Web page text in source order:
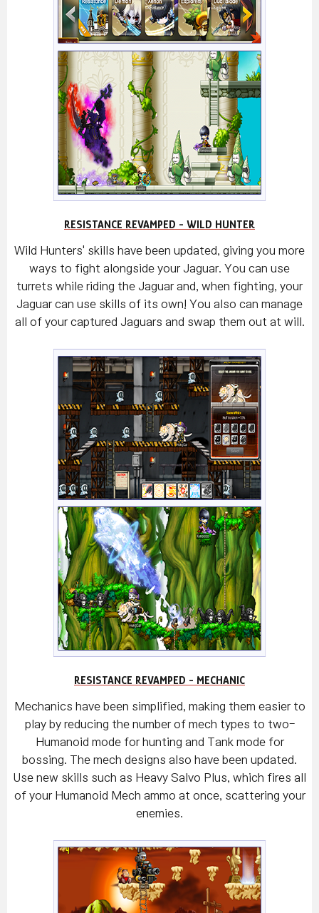
RESISTANCE REVAMPED - WILD HUNTER
Wild Hunters' skills have been updated, giving you more
ways to fight alongside your Jaguar. You can use
turrets while riding the Jaguar and, when fighting, your
Jaguar can use skills of its own! You also can manage
all of your captured Jaguars and swap them out at will.
RESISTANCE REVAMPED - MECHANIC
Mechanics have been simplified, making them easier to
play by reducing the number of mech types to two-
Humanoid mode for hunting and Tank mode for
bossing. The mech designs also have been updated.
Use new skills such as Heavy Salvo Plus, which fires all
of your Humanoid Mech ammo at once, scattering your
enemies.